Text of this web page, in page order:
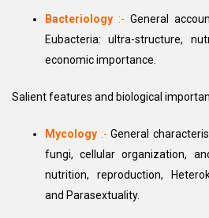
Bacteriology :- General
Eubacteria: ultra-structure,
economic importance.
Salient features and biological
Mycology :- General
fungi, cellular organization,
nutrition, reproduction,
and Parasextuality.